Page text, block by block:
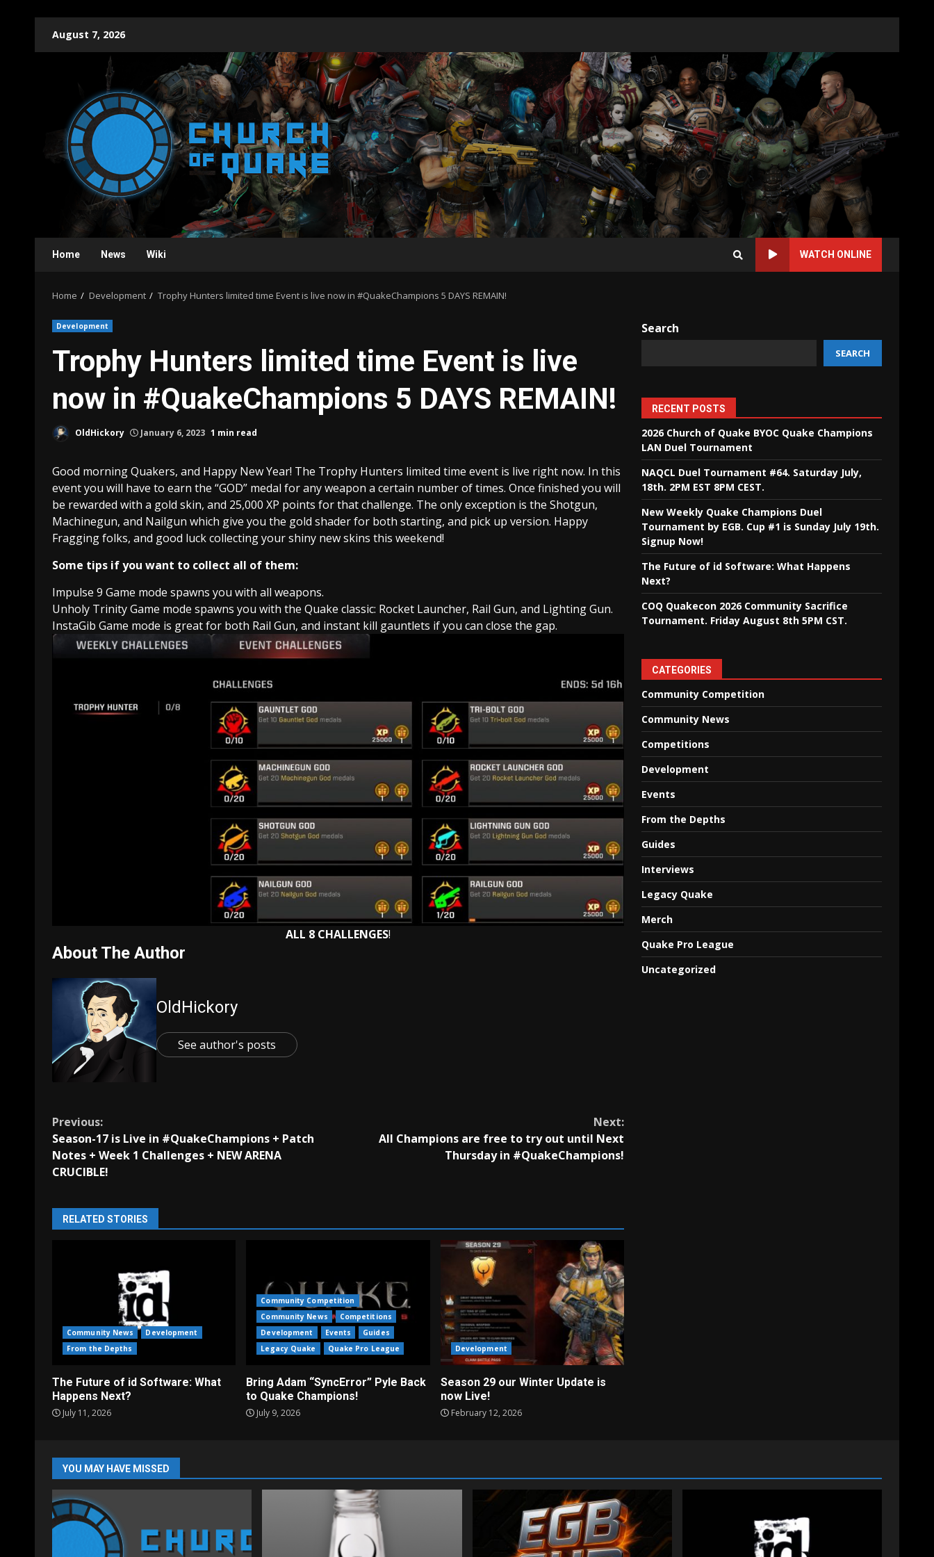
August 7, 2026
Home News Wiki WATCH ONLINE
Home Development Trophy Hunters limited time Event is live now in #QuakeChampions 5 DAYS REMAIN!
Development
Trophy Hunters limited time Event is live
now in #QuakeChampions 5 DAYS REMAIN!
OldHickory January 6, 2023 1 min read
Good morning Quakers, and Happy New Year! The Trophy Hunters limited time event is live right now. In this
event you will have to earn the “GOD” medal for any weapon a certain number of times. Once finished you will
be rewarded with a gold skin, and 25,000 XP points for that challenge. The only exception is the Shotgun,
Machinegun, and Nailgun which give you the gold shader for both starting, and pick up version. Happy
Fragging folks, and good luck collecting your shiny new skins this weekend!
Some tips if you want to collect all of them:
Impulse 9 Game mode spawns you with all weapons.
Unholy Trinity Game mode spawns you with the Quake classic: Rocket Launcher, Rail Gun, and Lighting Gun.
InstaGib Game mode is great for both Rail Gun, and instant kill gauntlets if you can close the gap.
ALL 8 CHALLENGES!
About The Author
OldHickory
See author's posts
Continue
Reading
Previous:
Season-17 is Live in #QuakeChampions + Patch
Notes + Week 1 Challenges + NEW ARENA
CRUCIBLE!
Next:
All Champions are free to try out until Next
Thursday in #QuakeChampions!
RELATED STORIES
Community News
Development
From the Depths
The Future of id Software: What
Happens Next?
July 11, 2026
Community Competition
Community News
Competitions
Development
Events
Guides
Legacy Quake
Quake Pro League
Bring Adam “SyncError” Pyle Back
to Quake Champions!
July 9, 2026
Development
Season 29 our Winter Update is
now Live!
February 12, 2026
Search
SEARCH
RECENT POSTS
2026 Church of Quake BYOC Quake Champions
LAN Duel Tournament
NAQCL Duel Tournament #64. Saturday July,
18th. 2PM EST 8PM CEST.
New Weekly Quake Champions Duel
Tournament by EGB. Cup #1 is Sunday July 19th.
Signup Now!
The Future of id Software: What Happens
Next?
COQ Quakecon 2026 Community Sacrifice
Tournament. Friday August 8th 5PM CST.
CATEGORIES
Community Competition
Community News
Competitions
Development
Events
From the Depths
Guides
Interviews
Legacy Quake
Merch
Quake Pro League
Uncategorized
YOU MAY HAVE MISSED